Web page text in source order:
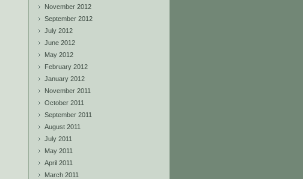
November 2012
September 2012
July 2012
June 2012
May 2012
February 2012
January 2012
November 2011
October 2011
September 2011
August 2011
July 2011
May 2011
April 2011
March 2011